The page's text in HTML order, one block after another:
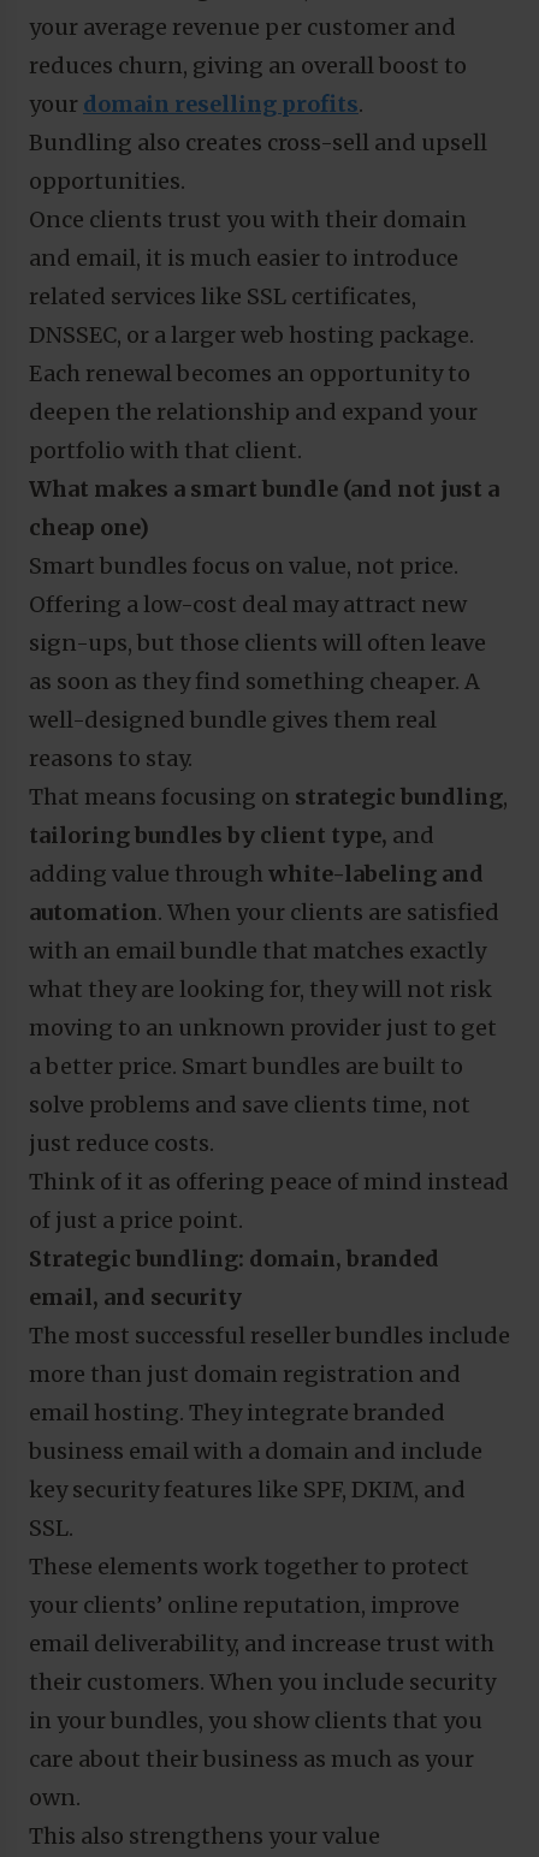
your average revenue per customer and
reduces churn, giving an overall boost to
your domain reselling profits.
Bundling also creates cross-sell and upsell
opportunities.
Once clients trust you with their domain
and email, it is much easier to introduce
related services like SSL certificates,
DNSSEC, or a larger web hosting package.
Each renewal becomes an opportunity to
deepen the relationship and expand your
portfolio with that client.
What makes a smart bundle (and not just a
cheap one)
Smart bundles focus on value, not price.
Offering a low-cost deal may attract new
sign-ups, but those clients will often leave
as soon as they find something cheaper. A
well-designed bundle gives them real
reasons to stay.
That means focusing on strategic bundling,
tailoring bundles by client type, and
adding value through white-labeling and
automation. When your clients are satisfied
with an email bundle that matches exactly
what they are looking for, they will not risk
moving to an unknown provider just to get
a better price. Smart bundles are built to
solve problems and save clients time, not
just reduce costs.
Think of it as offering peace of mind instead
of just a price point.
Strategic bundling: domain, branded
email, and security
The most successful reseller bundles include
more than just domain registration and
email hosting. They integrate branded
business email with a domain and include
key security features like SPF, DKIM, and
SSL.
These elements work together to protect
your clients’ online reputation, improve
email deliverability, and increase trust with
their customers. When you include security
in your bundles, you show clients that you
care about their business as much as your
own.
This also strengthens your value